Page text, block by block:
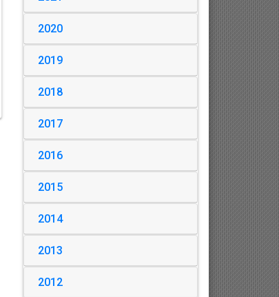
2020
2019
2018
2017
2016
2015
2014
2013
2012